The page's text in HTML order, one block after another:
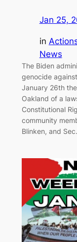
Jan 25,
in
News
The Biden
genocide
January 26th
Oakland of a
Constitutional
community
Blinken, and